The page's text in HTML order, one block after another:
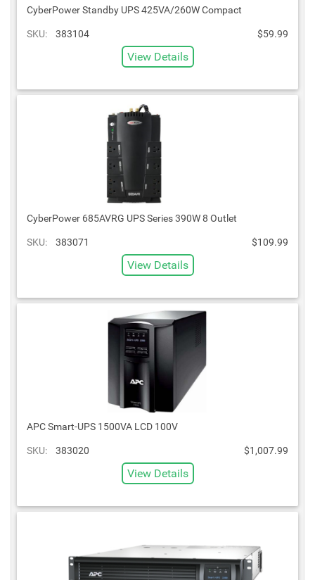
CyberPower Standby UPS 425VA/260W Compact
SKU: 383104 $59.99
View Details
CyberPower 685AVRG UPS Series 390W 8 Outlet
SKU: 383071 $109.99
View Details
APC Smart-UPS 1500VA LCD 100V
SKU: 383020 $1,007.99
View Details